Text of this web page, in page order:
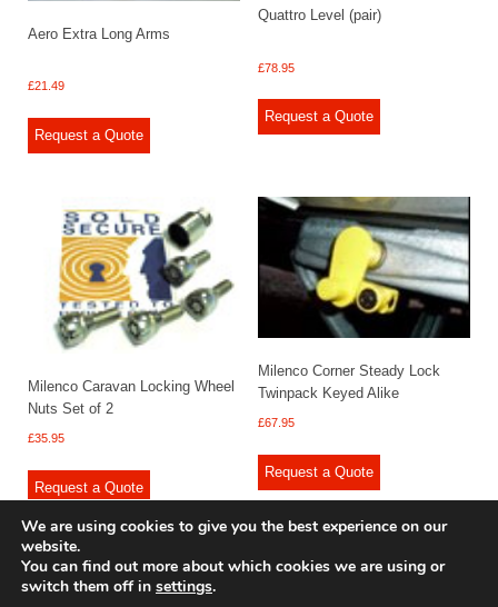
Aero Extra Long Arms
£21.49
Request a Quote
Quattro Level (pair)
£78.95
Request a Quote
Milenco Caravan Locking Wheel
Nuts Set of 2
£35.95
Request a Quote
Milenco Corner Steady Lock
Twinpack Keyed Alike
£67.95
Request a Quote
© 2009 - 2025 Renishaw Caravan Accessories. All rights reserved.
We are using cookies to give you the best experience on our
website.
You can find out more about which cookies we are using or
switch them off in settings.